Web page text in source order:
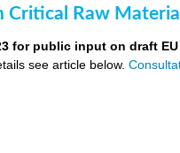
Critical Raw
for public input on draft
see article below.